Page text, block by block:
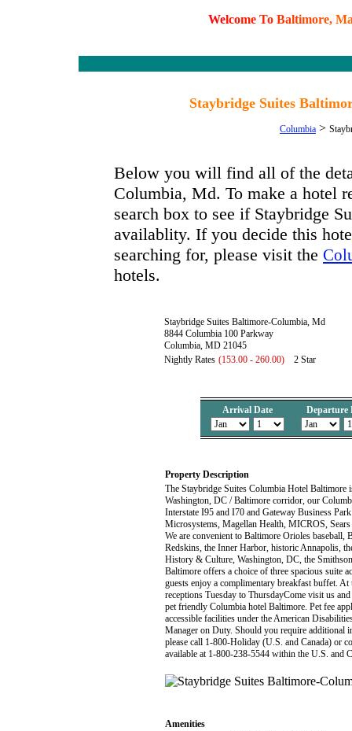
Welcome To Baltimore, M
Staybridge Suites
Columbia >
Below you will find all of the
Columbia, Md. To make a hotel
search box to see if Staybridge
availablity. If you decide this
searching for, please visit the
hotels.
Staybridge Suites Baltimore-Columbia, Md
8844 Columbia 100 Parkway
Columbia, MD 21045
Nightly Rates (153.00 - 260.00) 2 Star
Arrival Date Departure
Property Description
The Staybridge Suites Columbia Hotel
Washington, DC / Baltimore corridor, our
Interstate I95 and I70 and Gateway Business
Microsystems, Magellan Health, MICROS,
We are convenient to Baltimore Orioles
Redskins, the Inner Harbor, historic Annapolis,
History & Culture, Washington, DC, the
Baltimore offers a choice of three spacious suite
guests enjoy a complimentary breakfast buffet.
receptions Tuesday to ThursdayCome visit us
pet friendly Columbia hotel Baltimore. Pet fee
accessible facilities under the American
Manager on Duty. Should you require additional
please call 1-800-Holiday (U.S. and Canada) or
available at 1-800-238-5544 within the U.S. and
Amenities